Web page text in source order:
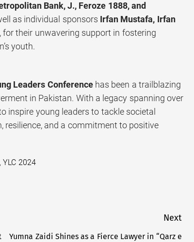
Bank, J., Feroze 1888, and
as individual sponsors Irfan Mustafa, Irfan
, for their unwavering support in fostering
youth.
Leaders Conferencehas been a trailblazing
in Pakistan. With a legacy spanning over
inspire young leaders to tackle societal
resilience, and a commitment to positive
,YLC 2024
Next
Next
Yumna Zaidi Shines as a Fierce Lawyer in “Qarz e